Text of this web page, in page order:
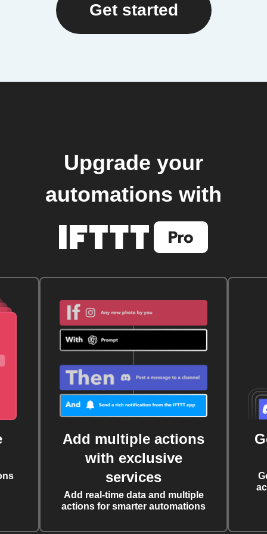
Get started
Upgrade your
automations with
Add multiple actions
with exclusive
services
Add real-time data and multiple
actions for smarter automations